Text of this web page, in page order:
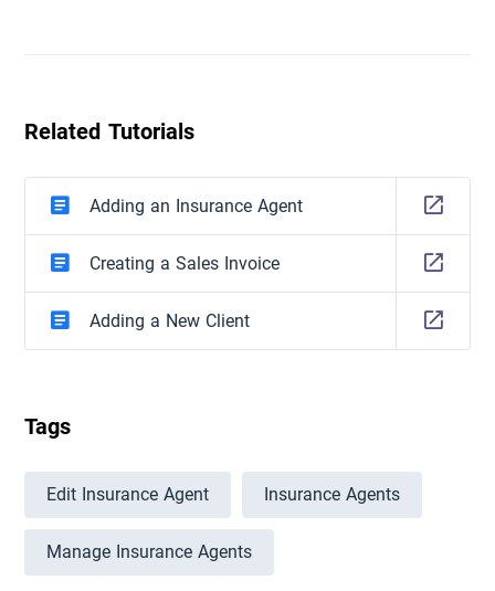
Related Tutorials
Adding an Insurance Agent
Creating a Sales Invoice
Adding a New Client
Tags
Edit Insurance Agent
Insurance Agents
Manage Insurance Agents